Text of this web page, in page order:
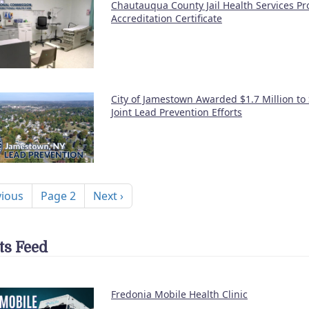
Chautauqua County Jail Health Services
Accreditation Certificate
City of Jamestown Awarded $1.7 Million
Joint Lead Prevention Efforts
pagePage 2 Next page
Next ›
Feed
Fredonia Mobile Health Clinic